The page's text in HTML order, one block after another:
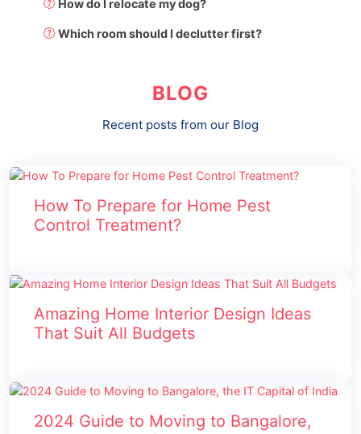
How do I relocate my dog?
Which room should I declutter first?
BLOG
Recent posts from our Blog
How To Prepare for Home Pest
Control Treatment?
Amazing Home Interior Design Ideas
That Suit All Budgets
2024 Guide to Moving to Bangalore,